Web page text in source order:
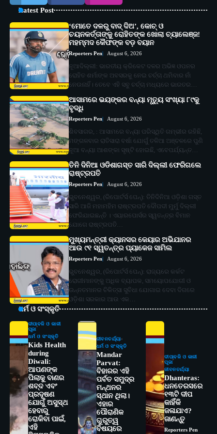
Latest Post
‘ମୋତେ ଦଳରୁ ବାଦ୍ ଦିଅ’, କୋଚ୍ ଓ
ଚୟନକର୍ତ୍ତାଙ୍କୁ ରୋହିତଙ୍କ ଖୋଲା ଚ୍ୟାଲେଞ୍ଜ!
ମହମ୍ମଦ କୈଫଙ୍କ ବଡ଼ ବୟାନ
Reporters Pen August 6, 2026
ନୂଆଦିଲ୍ଲୀ: ଭାରତୀୟ କ୍ରିକେଟ ଦଳର ଅଭିଜ୍ଞ ଓପନର
ରୋହିତ ଶର୍ମାଙ୍କ ଅବସରକୁ ନେଇ ଚର୍ଚ୍ଚା ଥମିବାର ନାଁ
ନେଉନାହିଁ। ତେବେ ଏହି ସବୁ ଚର୍ଚ୍ଚା ମଧ୍ୟରେ ଭାରତର…
ଆସାମରେ ଭୟଙ୍କର ବନ୍ୟା ମୃତ୍ୟୁ ସଂଖ୍ୟା ୮୯କୁ
ବୃଦ୍ଧି
Reporters Pen August 6, 2026
ଶିବସାଗର, : ଆସାମରେ ବନ୍ୟା ପରିସ୍ଥିତି ଗମ୍ଭୀର ରହିଛି,
ମଙ୍ଗଳବାର ରାତିସାରା ବର୍ଷା ଯୋଗୁଁ ତଳିଆ ଅଞ୍ଚଳରେ ପୁଣି
ନୂଆ ବନ୍ୟା ଆଶଙ୍କା ସୃଷ୍ଟି ହୋଇଛି, ଏବେପର୍ଯ୍ୟନ୍ତ…
ତିନି ଦିନିଆ ଓଡିଶାଗସ୍ତ ସାରି ଦିଲ୍ଲୀ ଫେରିଗଲେ
ରାଷ୍ଟ୍ରପତି
Reporters Pen August 6, 2026
ଭୁବନେଶ୍ୱର, (ରିପୋର୍ଟର୍ସ ପେନ୍‌): ତିନିଦିନିଆ ଓଡ଼ିଶା ଗସ୍ତ
ସାରି ଆଜି ମହାମହିମ ରାଷ୍ଟ୍ରପତି ଦୌପଦୀ ମୁର୍ମୁ ଦିଲ୍ଲୀ
ଫେରିଯାଇଛନ୍ତି । ଏୟାରପୋର୍ସର ସ୍ୱତନ୍ତ୍ର ବିମାନ
ଯୋଗେ ରାଷ୍ଟ୍ରପତି…
ମୁଖ୍ୟମନ୍ତ୍ରୀ କ୍ୟାନସର କେୟାର ଅଭିଯାନର
ଆଉ ୯୧ ସ୍ୱତନ୍ତ୍ର ପ୍ୟାକେଜ ସାମିଲ
Reporters Pen August 6, 2026
ଭୁବନେଶ୍ୱର, (ରିପୋର୍ଟର୍ସ ପେନ୍‌): ରାଜ୍ୟରେ କର୍କଟ
ରୋଗୀମାନଙ୍କୁ ଅଧିକ ବ୍ୟାପକ, ସମୟୋପଯୋଗୀ ଓ
ଉନ୍ନତମାନର ଚିକିତ୍ସା ସୁବିଧା ଯୋଗାଇ ଦେବା ଦିଗରେ
ଓଡ଼ିଶା ସରକାର ଆଉ ଏକ…
ଧର୍ମ ଓ ସଂସ୍କୃତି
ଦୀପାବଳି ଓ କାଳୀ
ପୂଜା
ଧର୍ମ ଓ ସଂସ୍କୃତି
Kids Health
during
Diwali:
ଆପଣଙ୍କ
ପିଲାକୁ ବାଣର
ଶବ୍ଦ ଏବଂ
ପ୍ରଦୂଷଣ
ଯୋଗୁଁ ଅସୁସ୍ଥ
ହେବାରୁ
ରୋକିବା ପାଇଁ,
ଏହି
ଜୀବନଚର୍ଯ୍ୟା
ଧର୍ମ ଓ ସଂସ୍କୃତି
Mandar
Parvat:
ବିହାରର ଏହି
ପର୍ବତ ସମୁଦ୍ର
ମନ୍ଥନର
ସ୍ଥାନ ଥିଲା।
ଏହାର
ପୌରାଣିକ
ଗୁରୁତ୍ୱ
ବିଷୟରେ
ଦୀପାବଳି ଓ କାଳୀ
ପୂଜା
ଜୀବନଚର୍ଯ୍ୟା
Dhanteras:
ଧନତେରସରେ
୧୩ଟି ଦୀପ
କାହିଁକି
ଜଳାଯାଏ?
ଜାଣନ୍ତୁ
Reporters Pen